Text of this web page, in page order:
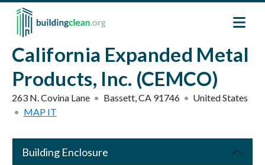
Skip to main content
California Expanded Metal
Products, Inc. (CEMCO)
263 N. Covina Lane Bassett,CA 91746
United States
MAP IT
Building Enclosure